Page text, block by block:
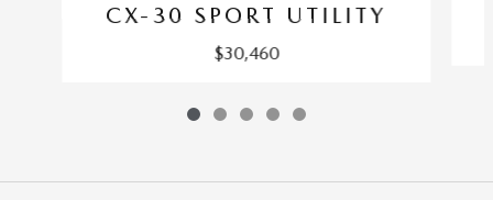
CX-30 SPORT UTILITY
$30,460